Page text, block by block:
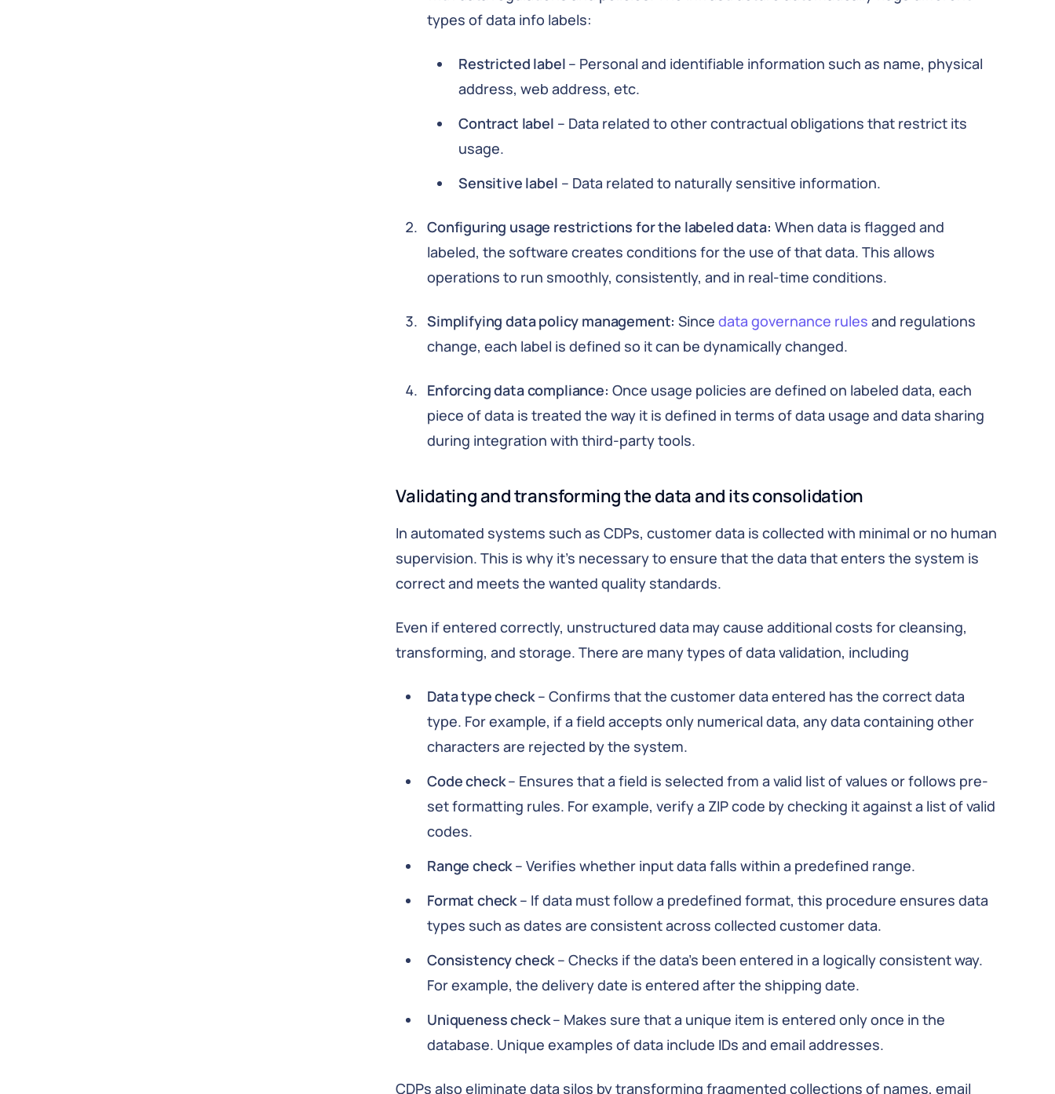
types of data info labels:
Restricted label – Personal and identifiable information such as name, physical
address, web address, etc.
Contract label – Data related to other contractual obligations that restrict its
usage.
Sensitive label – Data related to naturally sensitive information.
Configuring usage restrictions for the labeled data: When data is flagged and
labeled, the software creates conditions for the use of that data. This allows
operations to run smoothly, consistently, and in real-time conditions.
Simplifying data policy management: Sincedata governance rules and regulations
change, each label is defined so it can be dynamically changed.
Enforcing data compliance: Once usage policies are defined on labeled data, each
piece of data is treated the way it is defined in terms of data usage and data sharing
during integration with third-party tools.
Validating and transforming the data and its consolidation
In automated systems such as CDPs, customer data is collected with minimal or no human
supervision. This is why it’s necessary to ensure that the data that enters the system is
correct and meets the wanted quality standards.
Even if entered correctly, unstructured data may cause additional costs for cleansing,
transforming, and storage. There are many types of data validation, including
Data type check– Confirms that the customer data entered has the correct data
type. For example, if a field accepts only numerical data, any data containing other
characters are rejected by the system.
Code check– Ensures that a field is selected from a valid list of values or follows pre-
set formatting rules. For example, verify a ZIP code by checking it against a list of valid
codes.
Range check– Verifies whether input data falls within a predefined range.
Format check– If data must follow a predefined format, this procedure ensures data
types such as dates are consistent across collected customer data.
Consistency check– Checks if the data’s been entered in a logically consistent way.
For example, the delivery date is entered after the shipping date.
Uniqueness check– Makes sure that a unique item is entered only once in the
database. Unique examples of data include IDs and email addresses.
CDPs also eliminate data silos by transforming fragmented collections of names, email